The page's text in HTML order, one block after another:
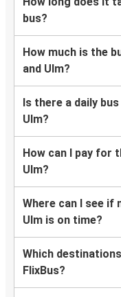
bus?
How much is the
and Ulm?
Is there a daily
Ulm?
How can I pay for
Ulm?
Where can I see if
Ulm is on time?
Which
FlixBus?